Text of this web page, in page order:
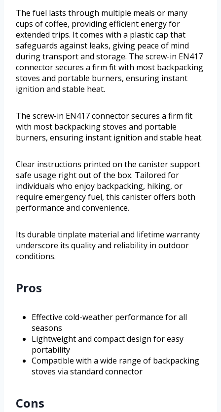
The fuel lasts through multiple meals or many
cups of coffee, providing efficient energy for
extended trips. It comes with a plastic cap that
safeguards against leaks, giving peace of mind
during transport and storage. The screw-in EN417
connector secures a firm fit with most backpacking
stoves and portable burners, ensuring instant
ignition and stable heat.
The screw-in EN417 connector secures a firm fit
with most backpacking stoves and portable
burners, ensuring instant ignition and stable heat.
Clear instructions printed on the canister support
safe usage right out of the box. Tailored for
individuals who enjoy backpacking, hiking, or
require emergency fuel, this canister offers both
performance and convenience.
Its durable tinplate material and lifetime warranty
underscore its quality and reliability in outdoor
conditions.
Pros
Effective cold-weather performance for all
seasons
Lightweight and compact design for easy
portability
Compatible with a wide range of backpacking
stoves via standard connector
Cons